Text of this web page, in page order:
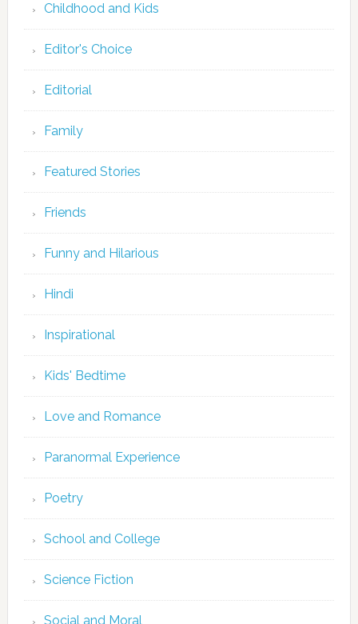
Childhood and Kids
Editor's Choice
Editorial
Family
Featured Stories
Friends
Funny and Hilarious
Hindi
Inspirational
Kids' Bedtime
Love and Romance
Paranormal Experience
Poetry
School and College
Science Fiction
Social and Moral